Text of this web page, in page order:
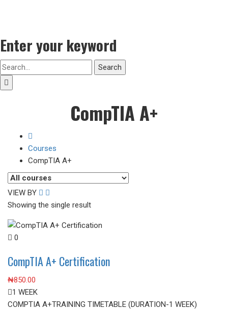
Enter your keyword
Search
CompTIA A+
Courses
CompTIA A+
VIEW BY
Showing the single result
0
CompTIA A+ Certification
₦850.00
1 WEEK
COMPTIA A+TRAINING TIMETABLE (DURATION-1 WEEK)